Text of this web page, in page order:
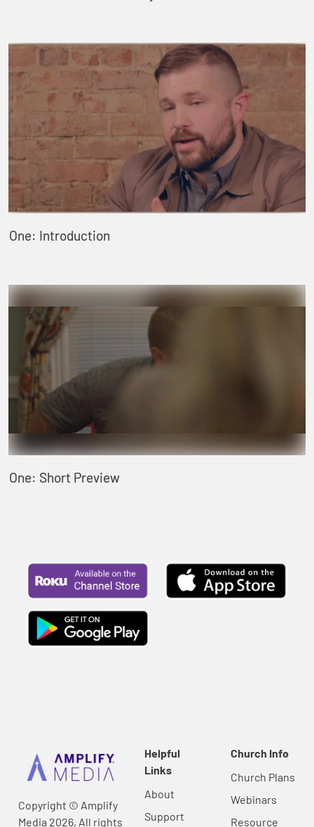
One: Introduction
One: Short Preview
Copyright © Amplify
Media 2026, All rights
Helpful
Links
About
Support
Church Info
Church Plans
Webinars
Resource